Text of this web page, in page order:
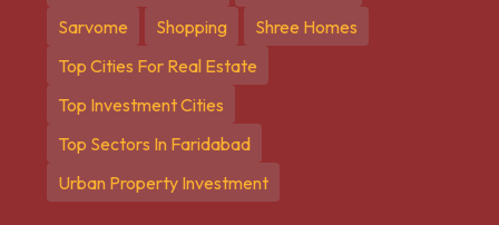
Sarvome
Shopping
Shree Homes
Top Cities For Real Estate
Top Investment Cities
Top Sectors In Faridabad
Urban Property Investment